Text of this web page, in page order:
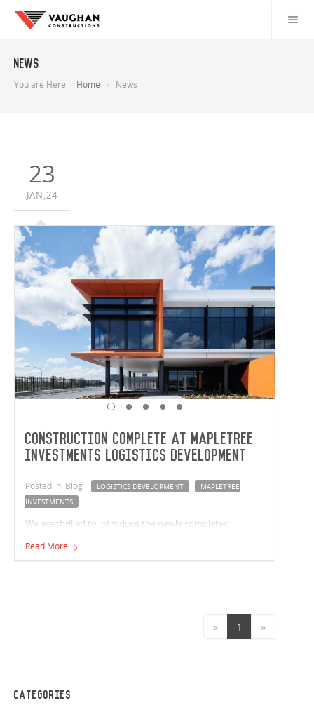
News
You are Here : Home News
23
JAN,24
Construction complete at Mapletree
Investments Logistics Development
Posted in: Blog LOGISTICS DEVELOPMENT
MAPLETREE
INVESTMENTS
We are thrilled to introduce the newly completed
Crestmead, Queensland. Vaughan Constructions has
Read More
« 1 »
CATEGORIES